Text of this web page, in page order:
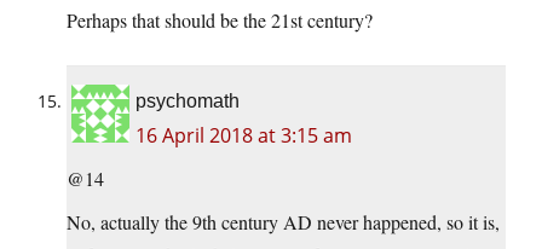
Perhaps that should be the 21st century?
psychomath
16 April 2018 at 3:15 am
@14
No, actually the 9th century AD never happened, so it is,